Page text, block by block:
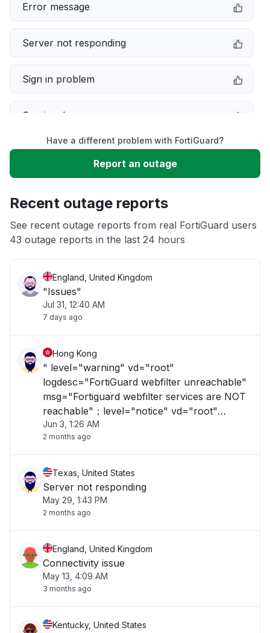
Error message
Server not responding
Sign in problem
Service down
Slow performance
App not loading
Have a different problem with FortiGuard?
Report an outage
Recent outage reports
See recent outage reports from real FortiGuard users
43 outage reports in the last 24 hours
England, United Kingdom
"Issues"
Jul 31, 12:40 AM
7 days ago
Hong Kong
" level="warning" vd="root"
logdesc="FortiGuard webfilter unreachable"
msg="Fortiguard webfilter services are NOT
reachable"；level="notice" vd="root"
logdesc="Scanunit reloaded AV Database"
action="update" msg="scanunit=manager
Jun 3, 1:26 AM
2 months ago
Texas, United States
Server not responding
May 29, 1:43 PM
2 months ago
England, United Kingdom
Connectivity issue
May 13, 4:09 AM
3 months ago
Kentucky, United States